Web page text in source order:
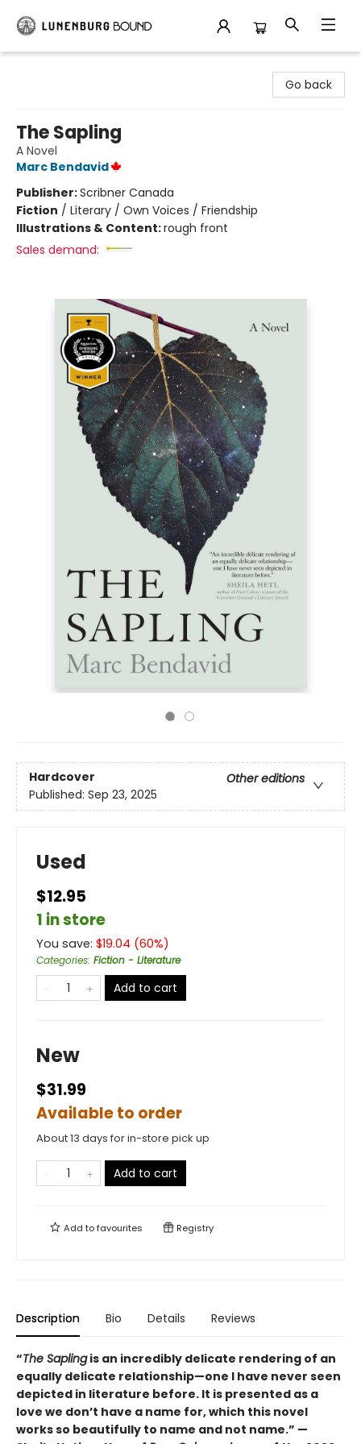
Go back
The Sapling
A Novel
Marc Bendavid
Publisher:Scribner Canada
Fiction / Literary / Own Voices / Friendship
Illustrations & Content:rough front
Sales demand:
Hardcover
Other editions
Published: Sep 23, 2025
Used
$12.95
1 in store
You save: $19.04 (60%)
Categories: Fiction - Literature
Add to cart
New
$31.99
Available to order
About 13 days for in-store pick up
Add to cart
Add tofavourites Registry
Description Bio Details Reviews
“The Saplingis an incredibly delicate rendering of an
equally delicate relationship—one I have never seen
depicted in literature before. It is presented as a
love we don’t have a name for, which this novel
works so beautifully to name and not name.” —